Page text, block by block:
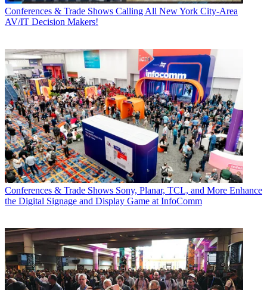
Conferences & Trade Shows Calling All New York City-Area
AV/IT Decision Makers!
Conferences & Trade Shows Sony, Planar, TCL, and More Enhance
the Digital Signage and Display Game at InfoComm